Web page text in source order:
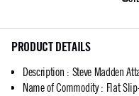
PRODUCT DETAILS
Description : Steve Madden
Name of Commodity: Flat